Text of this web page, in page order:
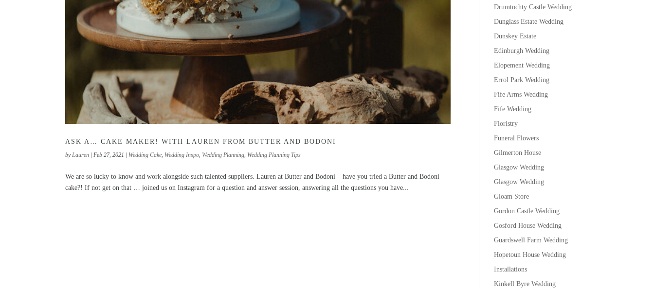
ASK A… CAKE MAKER! WITH LAUREN FROM BUTTER AND BODONI
byLauren |Feb 27, 2021 | Wedding Cake, Wedding Inspo, Wedding Planning, Wedding Planning Tips
We are so lucky to know and work alongside such talented suppliers. Lauren at Butter and Bodoni – have you tried a Butter and Bodoni
cake?! If not get on that … joined us on Instagram for a question and answer session, answering all the questions you have...
Drumtochty Castle Wedding
Dunglass Estate Wedding
Dunskey Estate
Edinburgh Wedding
Elopement Wedding
Errol Park Wedding
Fife Arms Wedding
Fife Wedding
Floristry
Funeral Flowers
Gilmerton House
Glasgow Wedding
Glasgow Wedding
Gloam Store
Gordon Castle Wedding
Gosford House Wedding
Guardswell Farm Wedding
Hopetoun House Wedding
Installations
Kinkell Byre Wedding